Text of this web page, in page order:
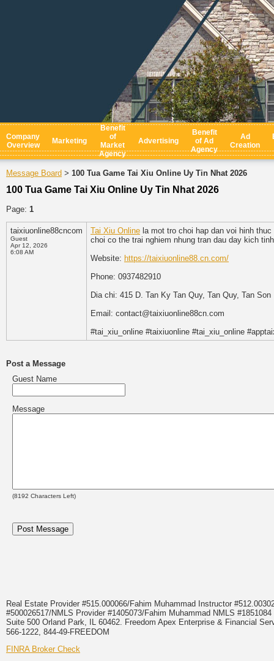
Company
Overview
Marketing
Benefit
of
Market
Agency
Advertising
Benefit
of Ad
Agency
Ad
Creation
Message Board > 100 Tua Game Tai Xiu Online Uy Tin Nhat 2026
100 Tua Game Tai Xiu Online Uy Tin Nhat 2026
Page: 1
taixiuonline88cncom
Guest
Apr 12, 2026
6:08 AM
Tai Xiu Online la mot tro choi hap dan voi hinh
choi co the trai nghiem nhung tran dau day kich
Website: https://taixiuonline88.cn.com/
Phone: 0937482910
Dia chi: 415 D. Tan Ky Tan Quy, Tan Quy, Tan
Email: contact@taixiuonline88cn.com
#tai_xiu_online #taixiuonline #tai_xiu_online
Post a Message
Guest Name
Message
(8192 Characters Left)
Real Estate Provider #515.000066/Fahim Muhammad Instructor
#500026517/NMLS Provider #1405073/Fahim Muhammad NMLS
Suite 500 Orland Park, IL 60462. Freedom Apex Enterprise & Financial
566-1222, 844-49-FREEDOM
FINRA Broker Check